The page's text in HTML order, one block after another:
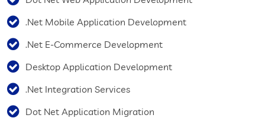
.Net Mobile Application Development
.Net E-Commerce Development
Desktop Application Development
.Net Integration Services
Dot Net Application Migration